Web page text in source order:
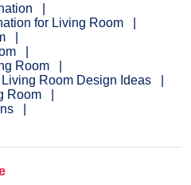
for Living Room
Room
Living Room Design Ideas
Room